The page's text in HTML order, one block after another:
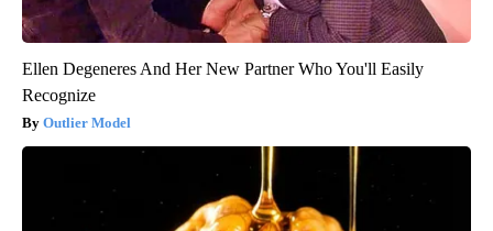
Ellen Degeneres And Her New Partner Who You'll Easily
Recognize
Outlier Model